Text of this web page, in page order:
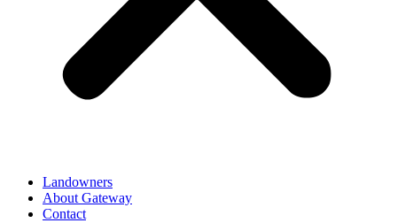
Landowners
About Gateway
Contact